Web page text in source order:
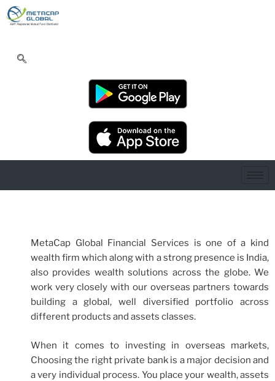
MetaCap Global Financial Services is one of a kind
wealth firm which along with a strong presence is India,
also provides wealth solutions across the globe. We
work very closely with our overseas partners towards
building a global, well diversified portfolio across
different products and assets classes.
When it comes to investing in overseas markets,
Choosing the right private bank is a major decision and
a very individual process. You place your wealth, assets